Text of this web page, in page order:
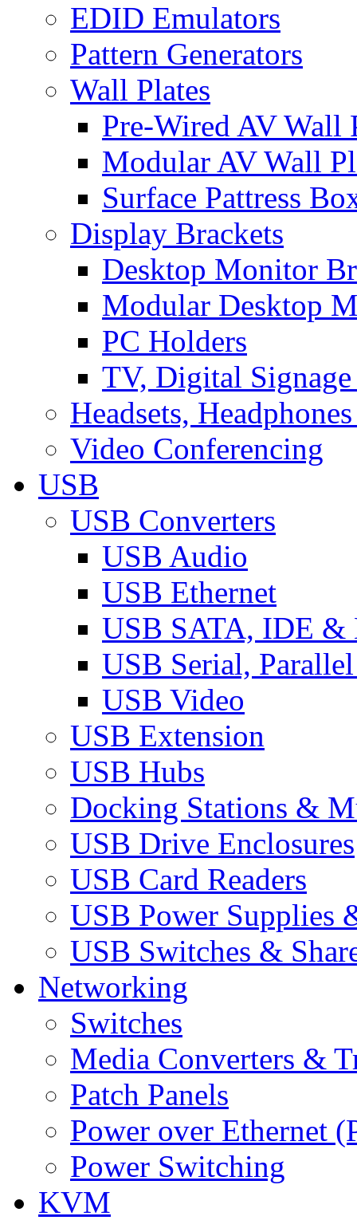
EDID Emulators
Pattern Generators
Wall Plates
Pre-Wired AV Wall
Modular AV Wall
Surface Pattress
Display Brackets
Desktop Monitor
Modular Desktop
PC Holders
TV, Digital
Headsets,
Video Conferencing
USB
USB Converters
USB Audio
USB Ethernet
USB SATA, IDE &
USB Serial,
USB Video
USB Extension
USB Hubs
Docking Stations &
USB Drive Enclosures
USB Card Readers
USB Power Supplies
USB Switches &
Networking
Switches
Media Converters &
Patch Panels
Power over Ethernet
Power Switching
KVM